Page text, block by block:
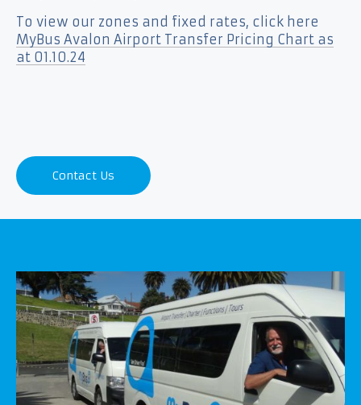
To view our zones and fixed rates, click here
MyBus Avalon Airport Transfer Pricing Chart as
at 01.10.24
Contact Us